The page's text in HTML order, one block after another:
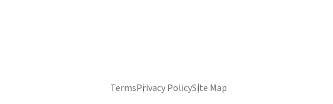
TermsPrivacy PolicySite Map